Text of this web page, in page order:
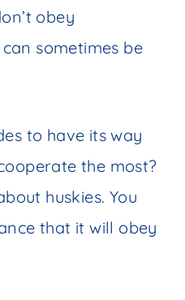
obey
sometimes be
to have its way
the most?
huskies. You
that it will obey